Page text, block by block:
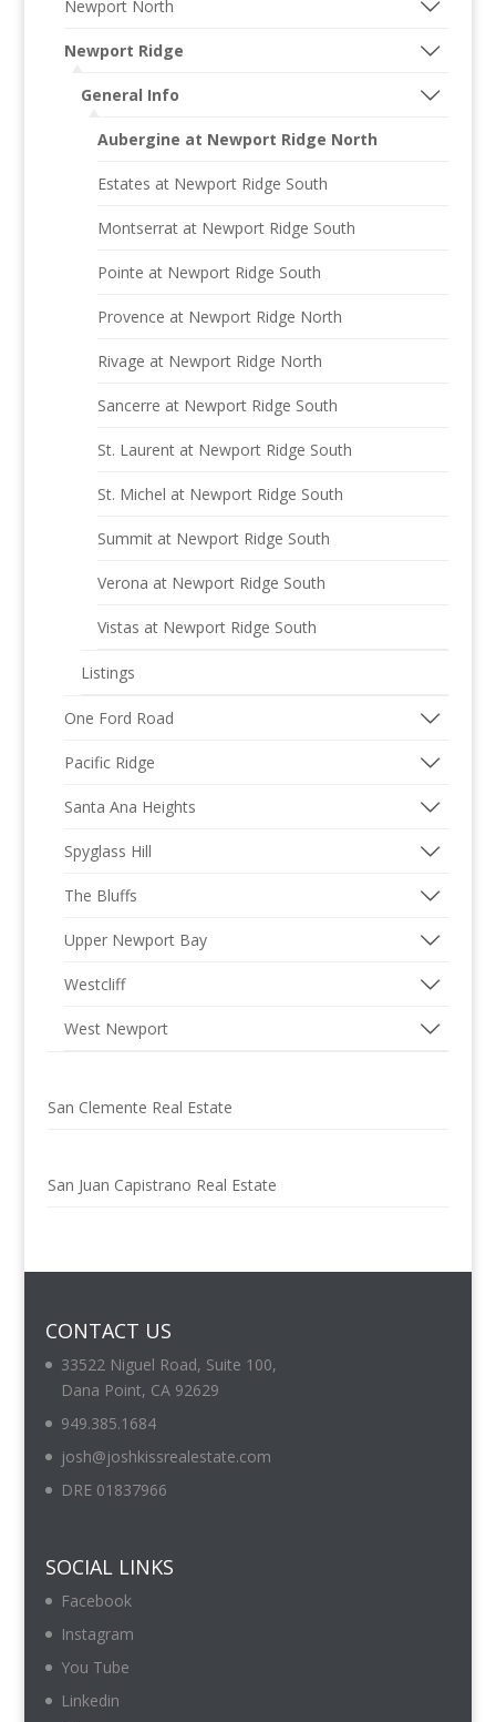
Newport North
Newport Ridge
General Info
Aubergine at Newport Ridge North
Estates at Newport Ridge South
Montserrat at Newport Ridge South
Pointe at Newport Ridge South
Provence at Newport Ridge North
Rivage at Newport Ridge North
Sancerre at Newport Ridge South
St. Laurent at Newport Ridge South
St. Michel at Newport Ridge South
Summit at Newport Ridge South
Verona at Newport Ridge South
Vistas at Newport Ridge South
Listings
One Ford Road
Pacific Ridge
Santa Ana Heights
Spyglass Hill
The Bluffs
Upper Newport Bay
Westcliff
West Newport
San Clemente Real Estate
San Juan Capistrano Real Estate
CONTACT US
33522 Niguel Road, Suite 100,
Dana Point, CA 92629
949.385.1684
josh@joshkissrealestate.com
DRE 01837966
SOCIAL LINKS
Facebook
Instagram
You Tube
Linkedin